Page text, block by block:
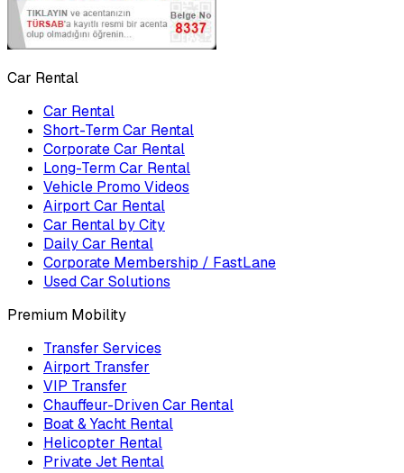
Car Rental
Car Rental
Short-Term Car Rental
Corporate Car Rental
Long-Term Car Rental
Vehicle Promo Videos
Airport Car Rental
Car Rental by City
Daily Car Rental
Corporate Membership / FastLane
Used Car Solutions
Premium Mobility
Transfer Services
Airport Transfer
VIP Transfer
Chauffeur-Driven Car Rental
Boat & Yacht Rental
Helicopter Rental
Private Jet Rental